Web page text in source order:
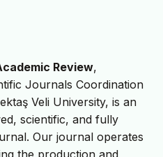
Review,
Journals Coordination
Veli University, is an
scientific, and fully
Our journal operates